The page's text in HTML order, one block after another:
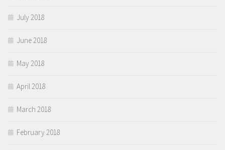
July 2018
June 2018
May 2018
April 2018
March 2018
February 2018